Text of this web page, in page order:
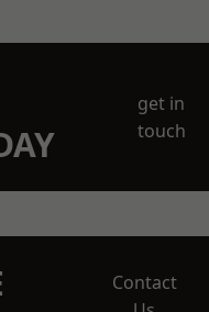
get in
touch
Contact